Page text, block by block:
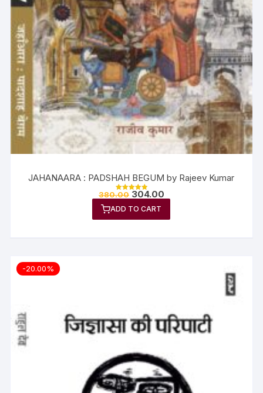
JAHANAARA : PADSHAH BEGUM by Rajeev Kumar
Rated
out of 5
380.00 304.00
ADD TO CART
-20.00%